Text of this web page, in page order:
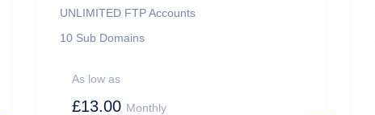
UNLIMITED FTP Accounts
10 Sub Domains
As low as
£13.00 Monthly